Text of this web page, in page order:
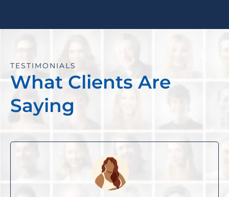
TESTIMONIALS
What Clients Are
Saying